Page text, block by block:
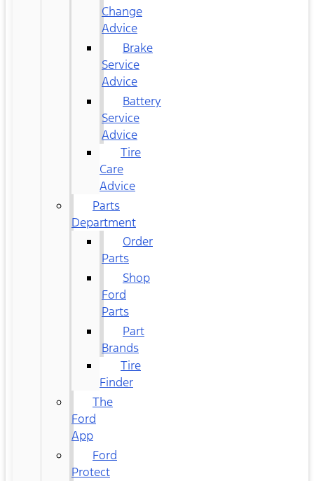
Change
Advice
Brake
Service
Advice
Battery
Service
Advice
Tire
Care
Advice
Parts
Department
Order
Parts
Shop
Ford
Parts
Part
Brands
Tire
Finder
The
Ford
App
Ford
Protect